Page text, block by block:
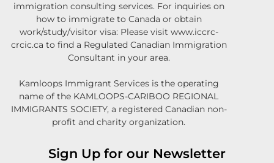
immigration consulting services. For inquiries on
how to immigrate to Canada or obtain
work/study/visitor visa: Please visit www.iccrc-
crcic.ca to find a Regulated Canadian Immigration
Consultant in your area.
Kamloops Immigrant Services is the operating
name of the KAMLOOPS-CARIBOO REGIONAL
IMMIGRANTS SOCIETY, a registered Canadian non-
profit and charity organization.
Sign Up for our Newsletter